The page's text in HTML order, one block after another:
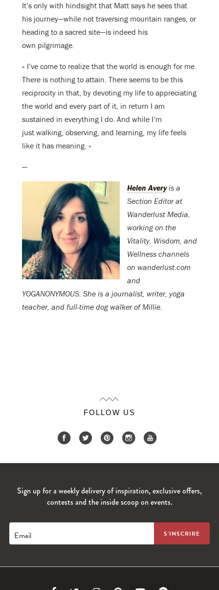
It’s only with hindsight that Matt says he sees that
his journey—while not traversing mountain ranges, or
heading to a sacred site—is indeed his
own pilgrimage.
« I’ve come to realize that the world is enough for me.
There is nothing to attain. There seems to be this
reciprocity in that, by devoting my life to appreciating
the world and every part of it, in return I am
sustained in everything I do. And while I’m
just walking, observing, and learning, my life feels
like it has meaning. »
—
Helen Averyis a
Section Editor at
Wanderlust Media,
working on the
Vitality, Wisdom, and
Wellness channels
on wanderlust.com
and
YOGANONYMOUS. She is a journalist, writer, yoga
teacher, and full-time dog walker of Millie.
FOLLOW US
Sign up for a weekly delivery of inspiration, exclusive offers,
contests and the inside scoop on events.
Email